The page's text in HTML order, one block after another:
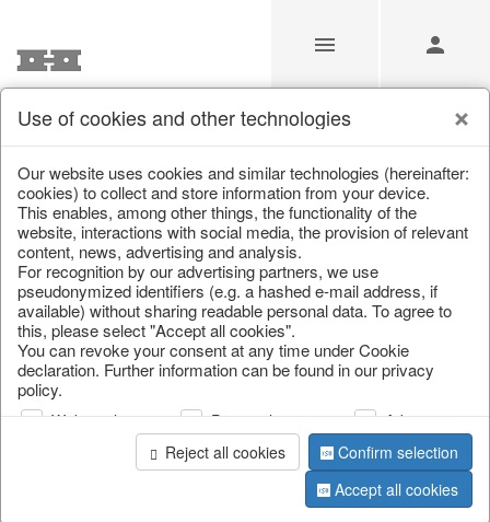
/ Christmas / Paper objects
Use of cookies and other technologies
Our website uses cookies and similar technologies (hereinafter:
cookies) to collect and store information from your device.
This enables, among other things, the functionality of the
website, interactions with social media, the provision of relevant
content, news, advertising and analysis.
For recognition by our advertising partners, we use
pseudonymized identifiers (e.g. a hashed e-mail address, if
available) without sharing readable personal data. To agree to
this, please select "Accept all cookies".
You can revoke your consent at any time under Cookie
declaration. Further information can be found in our privacy
policy.
Web analysis Personalization
Advertising
Reject all cookies
Confirm selection
Accept all cookies